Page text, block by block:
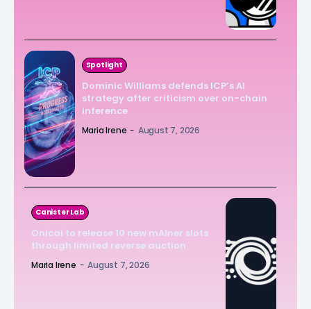
Spotlight
Dominic Williams defends ICP’s AI
strategy after criticism over on-chain
inference
Maria Irene - August 7, 2026
Canister Lab
Onicai to release 10 new mAIner slots
through limited reverse auction
Maria Irene - August 7, 2026